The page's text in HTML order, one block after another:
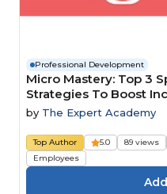
Professional Development
Micro Mastery: Top 3
Strategies To Boost
by The Expert Academy
Top Author 5.0 89 views
Employees